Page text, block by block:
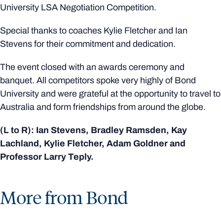
University LSA Negotiation Competition.
Special thanks to coaches Kylie Fletcher and Ian
Stevens for their commitment and dedication.
The event closed with an awards ceremony and
banquet. All competitors spoke very highly of Bond
University and were grateful at the opportunity to travel to
Australia and form friendships from around the globe.
(L to R): Ian Stevens, Bradley Ramsden, Kay
Lachland, Kylie Fletcher, Adam Goldner and
Professor Larry Teply.
More from Bond